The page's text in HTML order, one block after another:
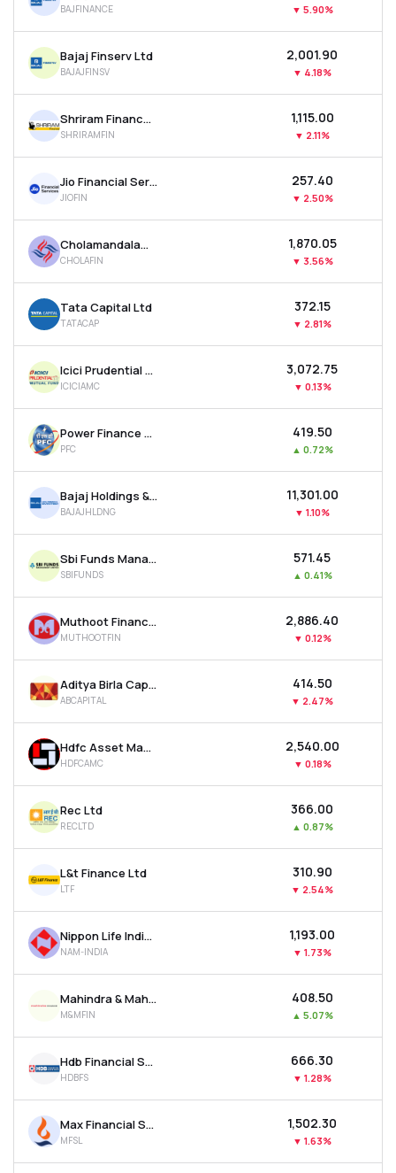
MTF
Recommendation
BAJFINANCE ▼ 5.90%
Bajaj Finserv Ltd
BAJAJFINSV
₹2,001.90
▼ 4.18%
Shriram Finance Ltd
SHRIRAMFIN
₹1,115.00
▼ 2.11%
Jio Financial Services Ltd
JIOFIN
₹257.40
▼ 2.50%
Cholamandalam Investment & Finance Company Ltd
CHOLAFIN
₹1,870.05
▼ 3.56%
Tata Capital Ltd
TATACAP
₹372.15
▼ 2.81%
Icici Prudential Asset Management Co Ltd
ICICIAMC
₹3,072.75
▼ 0.13%
Power Finance Corporation Ltd
PFC
₹419.50
▲ 0.72%
Bajaj Holdings & Investment Ltd
BAJAJHLDNG
₹11,301.00
▼ 1.10%
Sbi Funds Management Ltd
SBIFUNDS
₹571.45
▲ 0.41%
Muthoot Finance Ltd
MUTHOOTFIN
₹2,886.40
▼ 0.12%
Aditya Birla Capital Ltd
ABCAPITAL
₹414.50
▼ 2.47%
Hdfc Asset Management Company Ltd
HDFCAMC
₹2,540.00
▼ 0.18%
Rec Ltd
RECLTD
₹366.00
▲ 0.87%
L&t Finance Ltd
LTF
₹310.90
▼ 2.54%
Nippon Life India Asset Management Ltd
NAM-INDIA
₹1,193.00
▼ 1.73%
Mahindra & Mahindra Financial Services Ltd
M&MFIN
₹408.50
▲ 5.07%
Hdb Financial Services Ltd
HDBFS
₹666.30
▼ 1.28%
Max Financial Services Ltd
MFSL
₹1,502.30
▼ 1.63%